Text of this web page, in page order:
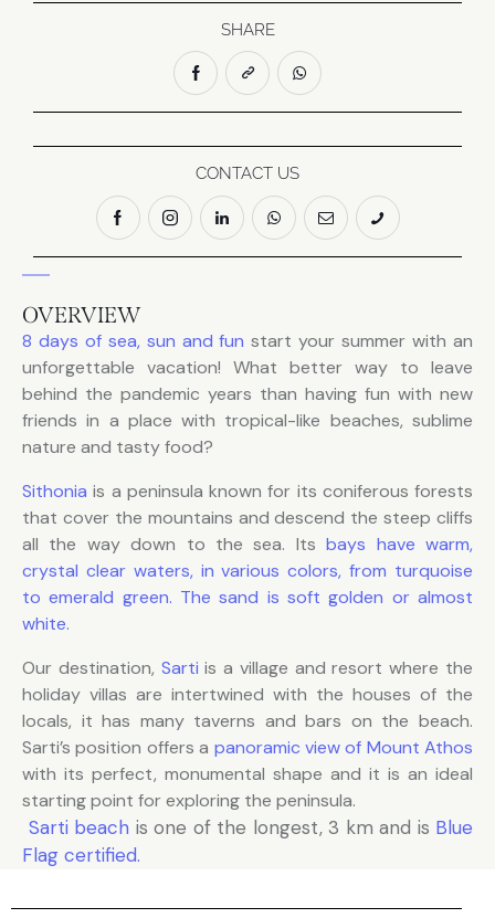
SHARE
CONTACT US
OVERVIEW
8 days of sea, sun and fun start your summer with an
unforgettable vacation! What better way to leave
behind the pandemic years than having fun with new
friends in a place with tropical-like beaches, sublime
nature and tasty food?
Sithonia is a peninsula known for its coniferous forests
that cover the mountains and descend the steep cliffs
all the way down to the sea. Its bays have warm,
crystal clear waters, in various colors, from turquoise
to emerald green. The sand is soft golden or almost
white.
Our destination, Sarti is a village and resort where the
holiday villas are intertwined with the houses of the
locals, it has many taverns and bars on the beach.
Sarti’s position offers a panoramic view of Mount Athos
with its perfect, monumental shape and it is an ideal
starting point for exploring the peninsula.
Sarti beach is one of the longest, 3 km and is Blue
Flag certified.